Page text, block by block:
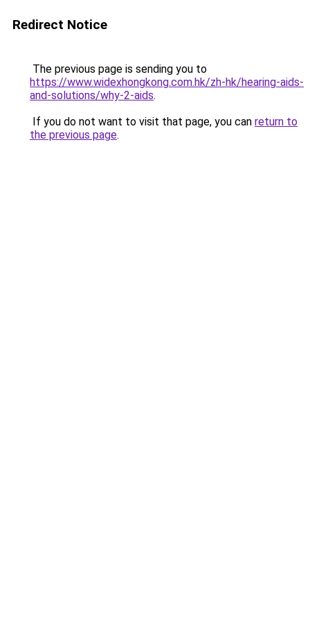
Redirect Notice
The previous page is sending you to
https://www.widexhongkong.com.hk/zh-hk/hearing-aids-
and-solutions/why-2-aids.
If you do not want to visit that page, you can return to
the previous page.